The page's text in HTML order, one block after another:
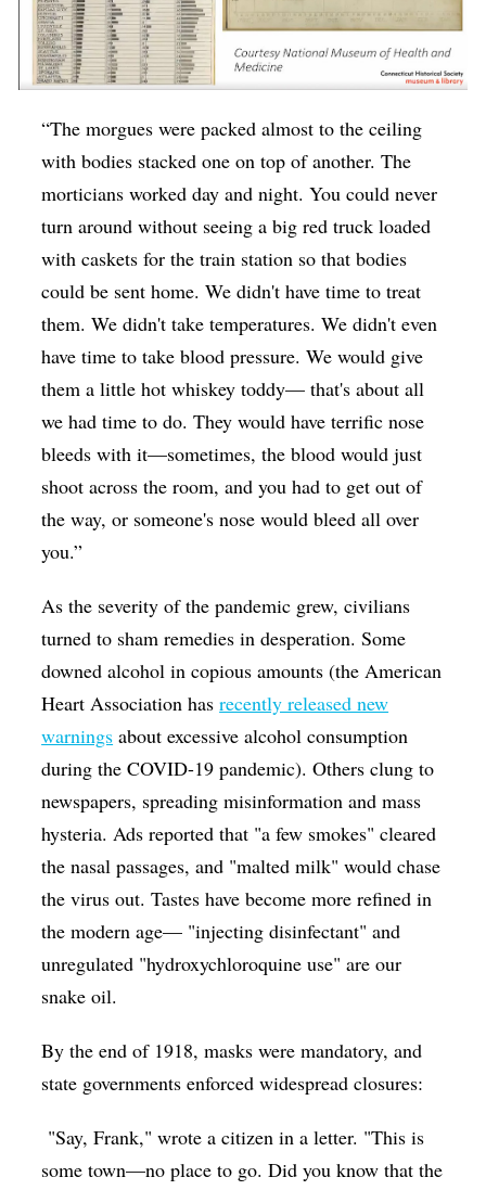
“The morgues were packed almost to the ceiling
with bodies stacked one on top of another. The
morticians worked day and night. You could never
turn around without seeing a big red truck loaded
with caskets for the train station so that bodies
could be sent home. We didn't have time to treat
them. We didn't take temperatures. We didn't even
have time to take blood pressure. We would give
them a little hot whiskey toddy— that's about all
we had time to do. They would have terrific nose
bleeds with it—sometimes, the blood would just
shoot across the room, and you had to get out of
the way, or someone's nose would bleed all over
you.”
As the severity of the pandemic grew, civilians
turned to sham remedies in desperation. Some
downed alcohol in copious amounts (the American
Heart Association hasrecently released new
warnings about excessive alcohol consumption
during the COVID-19 pandemic). Others clung to
newspapers, spreading misinformation and mass
hysteria. Ads reported that "a few smokes" cleared
the nasal passages, and "malted milk" would chase
the virus out. Tastes have become more refined in
the modern age— "injecting disinfectant" and
unregulated "hydroxychloroquine use" are our
snake oil.
By the end of 1918, masks were mandatory, and
state governments enforced widespread closures:
"Say, Frank," wrote a citizen in a letter. "This is
some town—no place to go. Did you know that the